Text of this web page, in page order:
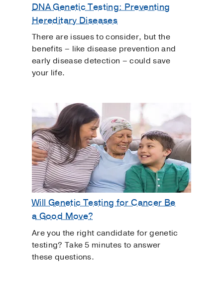
DNA Genetic Testing: Preventing
Hereditary Diseases
There are issues to consider, but the
benefits – like disease prevention and
early disease detection – could save
your life.
Will Genetic Testing for Cancer Be
a Good Move?
Are you the right candidate for genetic
testing? Take 5 minutes to answer
these questions.